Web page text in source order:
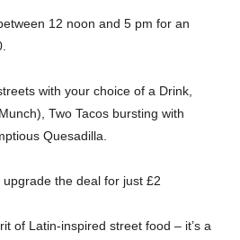
12 noon and 5 pm for an
with your choice of a Drink,
Two Tacos bursting with
Quesadilla.
the deal for just £2
of Latin-inspired street food – it’s a